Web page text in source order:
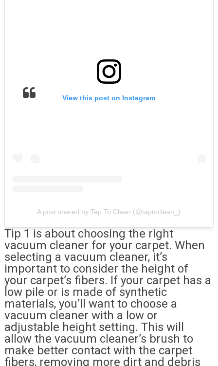
View this post on Instagram
A post shared by Tap To Clean (@taptoclean_)
Tip 1 is about choosing the right
vacuum cleaner for your carpet. When
selecting a vacuum cleaner, it’s
important to consider the height of
your carpet’s fibers. If your carpet has a
low pile or is made of synthetic
materials, you’ll want to choose a
vacuum cleaner with a low or
adjustable height setting. This will
allow the vacuum cleaner’s brush to
make better contact with the carpet
fibers, removing more dirt and debris